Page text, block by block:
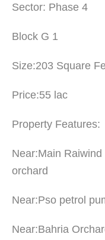
Sector: Phase 4
Block G 1
Size:203 Square
Price:55 lac
Property Features:
Near:Main
orchard
Near:Pso petrol
Near:Bahria